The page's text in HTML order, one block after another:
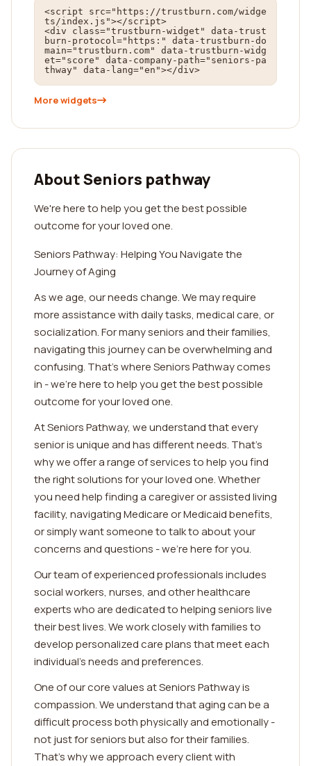
<script src="https://trustburn.com/widge
ts/index.js"></script>
<div class="trustburn-widget" data-trust
burn-protocol="https:" data-trustburn-do
main="trustburn.com" data-trustburn-widg
et="score" data-company-path="seniors-pa
thway" data-lang="en"></div>
More widgets
About Seniors pathway
We're here to help you get the best possible
outcome for your loved one.
Seniors Pathway: Helping You Navigate the
Journey of Aging
As we age, our needs change. We may require
more assistance with daily tasks, medical care, or
socialization. For many seniors and their families,
navigating this journey can be overwhelming and
confusing. That's where Seniors Pathway comes
in - we're here to help you get the best possible
outcome for your loved one.
At Seniors Pathway, we understand that every
senior is unique and has different needs. That's
why we offer a range of services to help you find
the right solutions for your loved one. Whether
you need help finding a caregiver or assisted living
facility, navigating Medicare or Medicaid benefits,
or simply want someone to talk to about your
concerns and questions - we're here for you.
Our team of experienced professionals includes
social workers, nurses, and other healthcare
experts who are dedicated to helping seniors live
their best lives. We work closely with families to
develop personalized care plans that meet each
individual's needs and preferences.
One of our core values at Seniors Pathway is
compassion. We understand that aging can be a
difficult process both physically and emotionally -
not just for seniors but also for their families.
That's why we approach every client with